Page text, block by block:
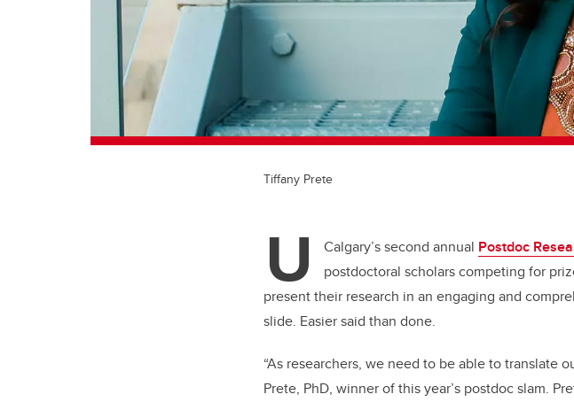
Tiffany Prete
U Calgary’s second annual Postdoc
postdoctoral scholars competing for
present their research in an engaging and
slide. Easier said than done.
“As researchers, we need to be able to translate
Prete, PhD, winner of this year’s postdoc slam.